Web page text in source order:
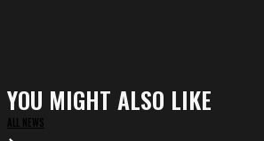
YOU MIGHT ALSO LIKE
ALL NEWS